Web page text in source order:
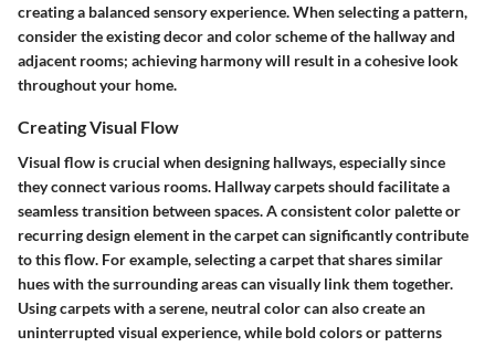
creating a balanced sensory experience. When selecting a pattern,
consider the existing decor and color scheme of the hallway and
adjacent rooms; achieving harmony will result in a cohesive look
throughout your home.
Creating Visual Flow
Visual flow is crucial when designing hallways, especially since
they connect various rooms. Hallway carpets should facilitate a
seamless transition between spaces. A consistent color palette or
recurring design element in the carpet can significantly contribute
to this flow. For example, selecting a carpet that shares similar
hues with the surrounding areas can visually link them together.
Using carpets with a serene, neutral color can also create an
uninterrupted visual experience, while bold colors or patterns